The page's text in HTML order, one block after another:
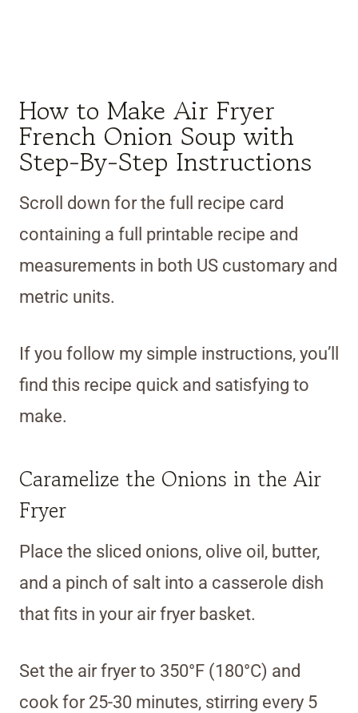
How to Make Air Fryer
French Onion Soup with
Step-By-Step Instructions
Scroll down for the full recipe card
containing a full printable recipe and
measurements in both US customary and
metric units.
If you follow my simple instructions, you’ll
find this recipe quick and satisfying to
make.
Caramelize the Onions in the Air
Fryer
Place the sliced onions, olive oil, butter,
and a pinch of salt into a casserole dish
that fits in your air fryer basket.
Set the air fryer to 350°F (180°C) and
cook for 25-30 minutes, stirring every 5